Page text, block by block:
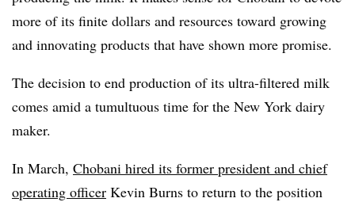
more of its finite dollars and resources toward growing
and innovating products that have shown more promise.
The decision to end production of its ultra-filtered milk
comes amid a tumultuous time for the New York dairy
maker.
In March, Chobani hired its former president and chief
operating officer Kevin Burns to return to the position